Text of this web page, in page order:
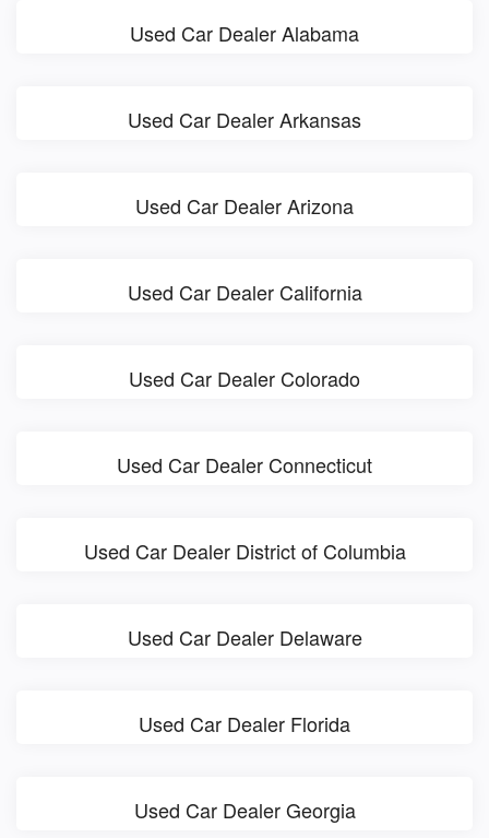
Used Car Dealer Alabama
Used Car Dealer Arkansas
Used Car Dealer Arizona
Used Car Dealer California
Used Car Dealer Colorado
Used Car Dealer Connecticut
Used Car Dealer District of Columbia
Used Car Dealer Delaware
Used Car Dealer Florida
Used Car Dealer Georgia